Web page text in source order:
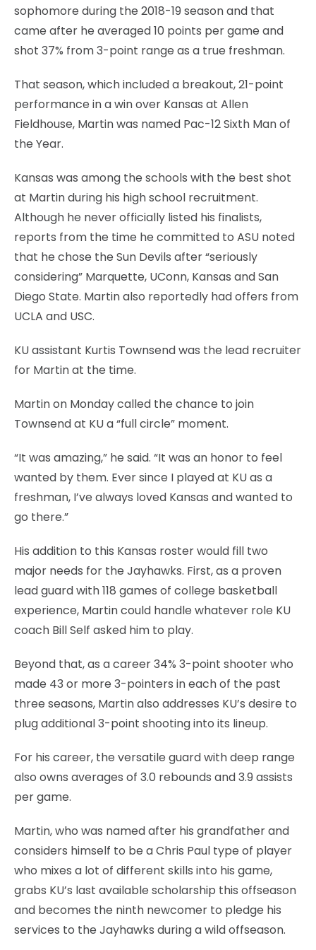
sophomore during the 2018-19 season and that
came after he averaged 10 points per game and
shot 37% from 3-point range as a true freshman.
That season, which included a breakout, 21-point
performance in a win over Kansas at Allen
Fieldhouse, Martin was named Pac-12 Sixth Man of
the Year.
Kansas was among the schools with the best shot
at Martin during his high school recruitment.
Although he never officially listed his finalists,
reports from the time he committed to ASU noted
that he chose the Sun Devils after “seriously
considering” Marquette, UConn, Kansas and San
Diego State. Martin also reportedly had offers from
UCLA and USC.
KU assistant Kurtis Townsend was the lead recruiter
for Martin at the time.
Martin on Monday called the chance to join
Townsend at KU a “full circle” moment.
“It was amazing,” he said. “It was an honor to feel
wanted by them. Ever since I played at KU as a
freshman, I’ve always loved Kansas and wanted to
go there.”
His addition to this Kansas roster would fill two
major needs for the Jayhawks. First, as a proven
lead guard with 118 games of college basketball
experience, Martin could handle whatever role KU
coach Bill Self asked him to play.
Beyond that, as a career 34% 3-point shooter who
made 43 or more 3-pointers in each of the past
three seasons, Martin also addresses KU’s desire to
plug additional 3-point shooting into its lineup.
For his career, the versatile guard with deep range
also owns averages of 3.0 rebounds and 3.9 assists
per game.
Martin, who was named after his grandfather and
considers himself to be a Chris Paul type of player
who mixes a lot of different skills into his game,
grabs KU’s last available scholarship this offseason
and becomes the ninth newcomer to pledge his
services to the Jayhawks during a wild offseason.